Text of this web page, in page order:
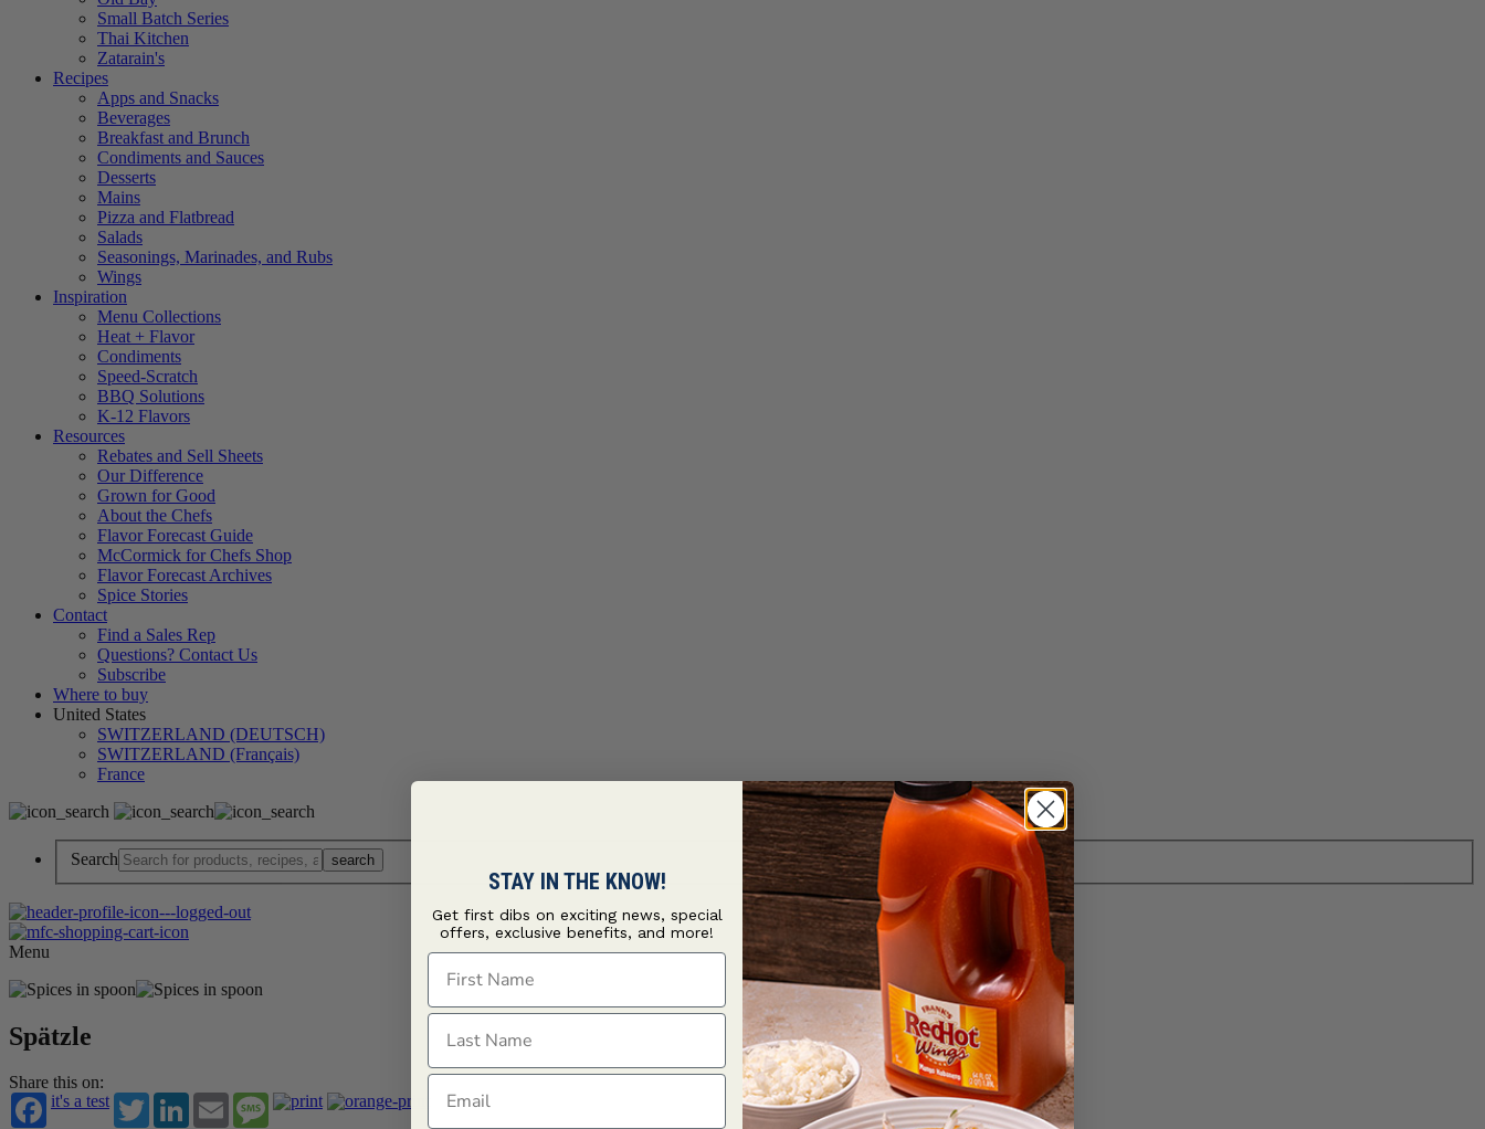
Small Batch Series
Thai Kitchen
Zatarain's
Recipes
Apps and Snacks
Beverages
Breakfast and Brunch
Condiments and Sauces
Desserts
Mains
Pizza and Flatbread
Salads
Seasonings, Marinades, and Rubs
Wings
Inspiration
Menu Collections
Heat + Flavor
Condiments
Speed-Scratch
BBQ Solutions
K-12 Flavors
Resources
Rebates and Sell Sheets
Our Difference
Grown for Good
About the Chefs
Flavor Forecast Guide
McCormick for Chefs Shop
Flavor Forecast Archives
Spice Stories
Contact
Find a Sales Rep
Questions? Contact Us
Subscribe
Where to buy
United States
SWITZERLAND (DEUTSCH)
SWITZERLAND (Français)
France
Search
Menu
Spätzle
Share this on:
it's a test
TwitterLinkedInEmail Message
STAY IN THE KNOW!
Get first dibs on exciting news, special
offers, exclusive benefits, and more!
First Name
Last Name
Email